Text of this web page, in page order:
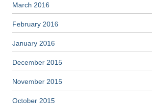
March 2016
February 2016
January 2016
December 2015
November 2015
October 2015